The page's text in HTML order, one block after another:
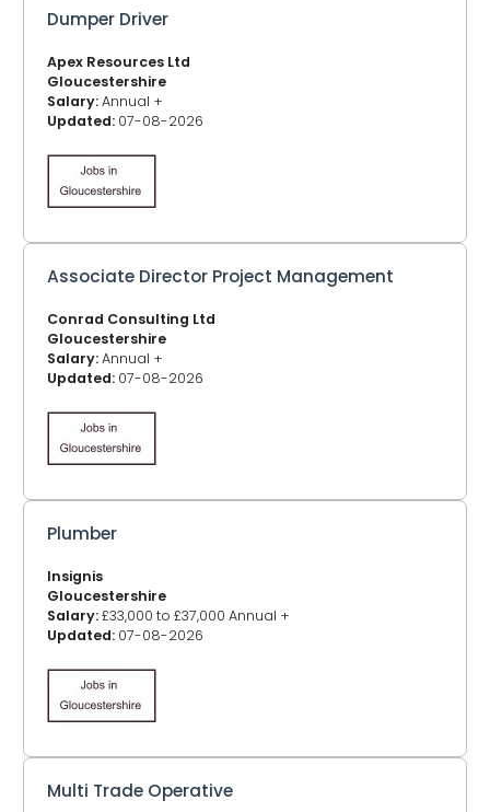
Dumper Driver
Apex Resources Ltd
Gloucestershire
Salary:Annual +
Updated: 07-08-2026
Associate Director Project Management
Conrad Consulting Ltd
Gloucestershire
Salary:Annual +
Updated: 07-08-2026
Plumber
Insignis
Gloucestershire
Salary:£33,000 to £37,000 Annual +
Updated: 07-08-2026
Multi Trade Operative